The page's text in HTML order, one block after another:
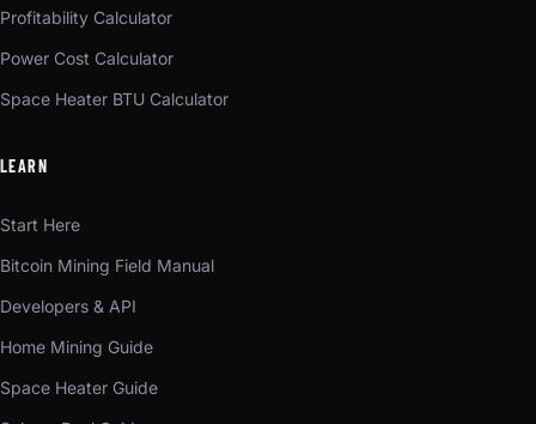
Profitability Calculator
Power Cost Calculator
Space Heater BTU Calculator
LEARN
Start Here
Bitcoin Mining Field Manual
Developers & API
Home Mining Guide
Space Heater Guide